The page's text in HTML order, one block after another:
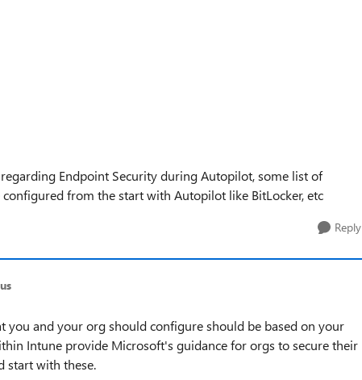
Endpoint Security during Autopilot, some list of
from the start with Autopilot like BitLocker, etc
Reply
you and your org should configure should be based on your
Intune provide Microsoft's guidance for orgs to secure their
start with these.